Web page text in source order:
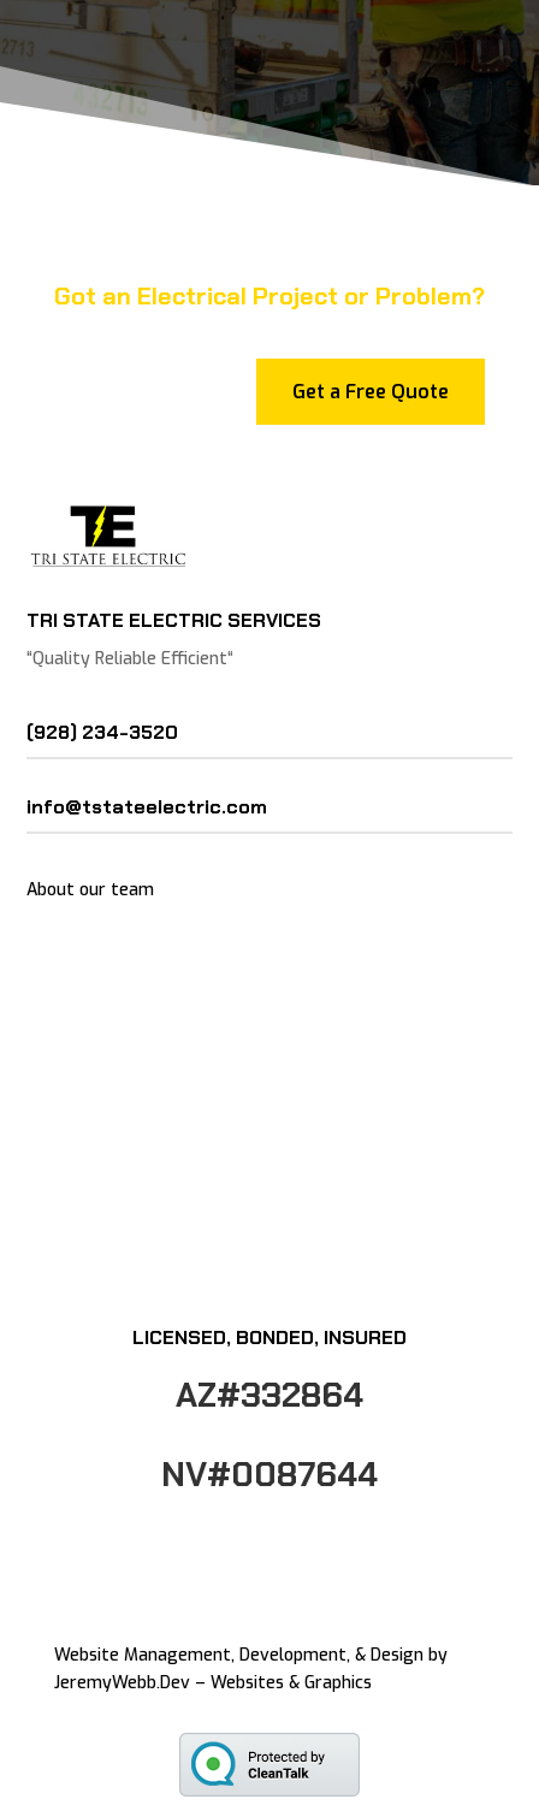
Got an Electrical Project or Problem?
Get a Free Quote
TRI STATE ELECTRIC SERVICES
“Quality Reliable Efficient“
(928) 234-3520
info@tstateelectric.com
About our team
LICENSED, BONDED, INSURED
AZ#332864
NV#0087644
Website Management, Development, & Design by
JeremyWebb.Dev – Websites & Graphics